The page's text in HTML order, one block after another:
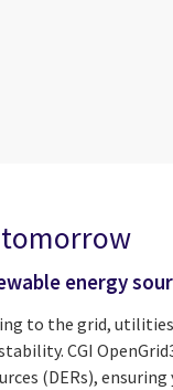
tomorrow
energy
to the grid,
CGI
(DERs), ensuring